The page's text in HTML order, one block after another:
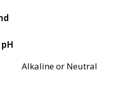
pH
Alkaline or Neutral